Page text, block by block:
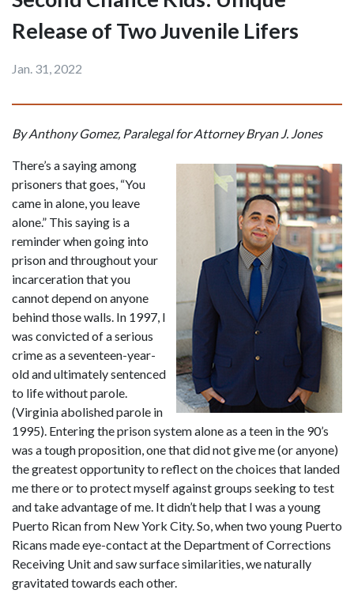
Release of Two Juvenile Lifers
Jan. 31, 2022
By Anthony Gomez, Paralegal for Attorney Bryan J. Jones
There’s a saying among
prisoners that goes, “You
came in alone, you leave
alone.” This saying is a
reminder when going into
prison and throughout your
incarceration that you
cannot depend on anyone
behind those walls. In 1997, I
was convicted of a serious
crime as a seventeen-year-
old and ultimately sentenced
to life without parole.
(Virginia abolished parole in
1995). Entering the prison system alone as a teen in the 90’s
was a tough proposition, one that did not give me (or anyone)
the greatest opportunity to reflect on the choices that landed
me there or to protect myself against groups seeking to test
and take advantage of me. It didn’t help that I was a young
Puerto Rican from New York City. So, when two young Puerto
Ricans made eye-contact at the Department of Corrections
Receiving Unit and saw surface similarities, we naturally
gravitated towards each other.